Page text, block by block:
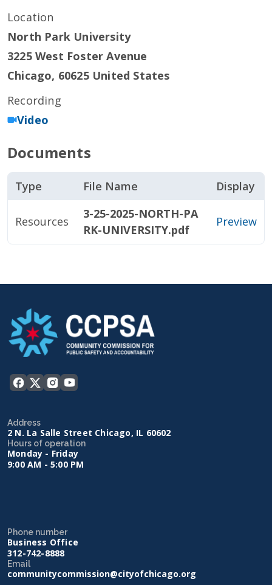
Location
North Park University
3225 West Foster Avenue
Chicago, 60625 United States
Recording
Video
Documents
Type File Name Display
Resources
3-25-2025-NORTH-PA
RK-UNIVERSITY.pdf
Preview
Address
2 N. La Salle Street Chicago, IL 60602
Hours of operation
Monday - Friday
9:00 AM - 5:00 PM
Phone number
Business Office
312-742-8888
Email
communitycommission@cityofchicago.org